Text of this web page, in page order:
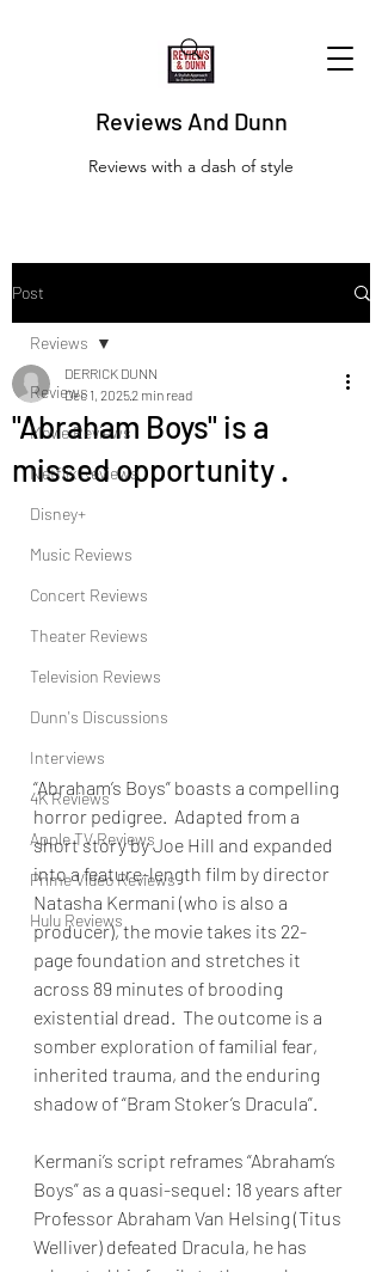
Reviews And Dunn
Reviews with a dash of style
Post
Reviews
Movie Reviews
Netflix Reviews
Disney+
Music Reviews
Concert Reviews
Theater Reviews
Television Reviews
Dunn's Discussions
Interviews
4K Reviews
Apple TV Reviews
Prime Video Reviews
Hulu Reviews
Reviews
"Abraham Boys" is a
missed opportunity .
DERRICK DUNN
Dec 1, 20252 min read
“Abraham’s Boys” boasts a compelling
horror pedigree.  Adapted from a
short story by Joe Hill and expanded
into a feature-length film by director
Natasha Kermani (who is also a
producer), the movie takes its 22-
page foundation and stretches it
across 89 minutes of brooding
existential dread.  The outcome is a
somber exploration of familial fear,
inherited trauma, and the enduring
shadow of “Bram Stoker’s Dracula”.
Kermani’s script reframes “Abraham’s
Boys” as a quasi-sequel: 18 years after
Professor Abraham Van Helsing (Titus
Welliver) defeated Dracula, he has